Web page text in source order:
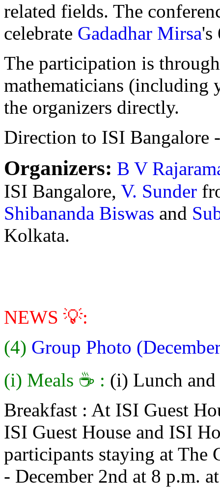
related fields. The
celebrate Gadadhar Mirsa's
The participation is
mathematicians (including
the organizers directly.
Direction to ISI Bangalore
Organizers: B V
ISI Bangalore, V. Sunder
Shibananda Biswas and
Kolkata.
NEWS 💡:
(4) Group Photo
(i) Meals ☕ : (i) Lunch
Breakfast : At ISI Guest
ISI Guest House and ISI
participants staying at
- December 2nd at 8 p.m.